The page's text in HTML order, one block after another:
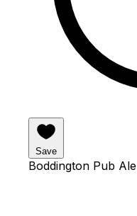
Save
Boddington Pub Ale